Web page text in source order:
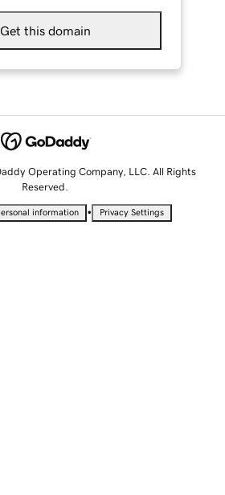
Get this domain
Operating Company, LLC. All Rights
Reserved.
information • Privacy Settings